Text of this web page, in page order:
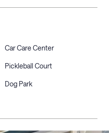
Car Care Center
Pickleball Court
Dog Park